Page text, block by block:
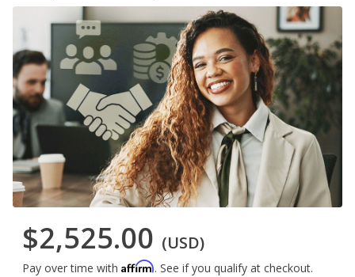
$2,525.00 (USD)
Pay over time with Affirm. See if you qualify at checkout.